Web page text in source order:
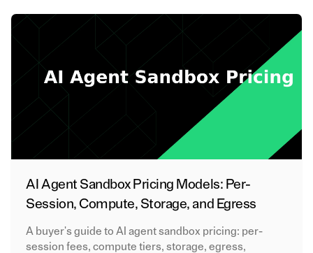
AI Agent Sandbox Pricing Models: Per-
Session, Compute, Storage, and Egress
A buyer's guide to AI agent sandbox pricing: per-
session fees, compute tiers, storage, egress,